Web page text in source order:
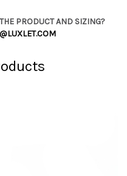
PRODUCT AND SIZING?